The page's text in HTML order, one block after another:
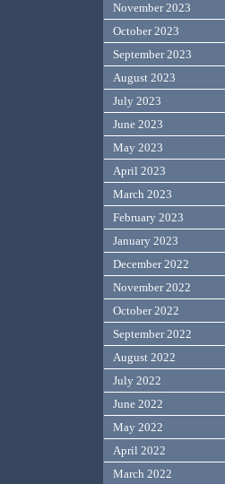
November 2023
October 2023
September 2023
August 2023
July 2023
June 2023
May 2023
April 2023
March 2023
February 2023
January 2023
December 2022
November 2022
October 2022
September 2022
August 2022
July 2022
June 2022
May 2022
April 2022
March 2022